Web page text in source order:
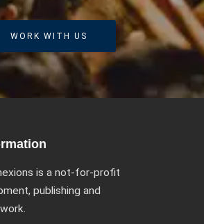
WORK WITH US
is a not-for-profit
publishing and